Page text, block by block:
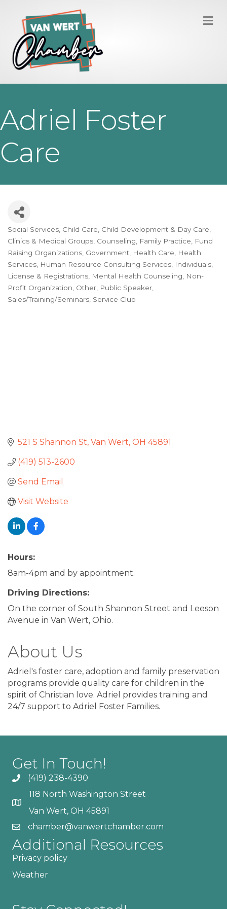
Adriel Foster
Care
Categories
Social Services Child Care Child Development & Day Care
Clinics & Medical Groups Counseling Family Practice
Fund
Raising Organizations Government Health Care
Health
Services Human Resource Consulting Services Individuals
License & Registrations Mental Health Counseling
Non-
Profit Organization Other Public Speaker
Sales/Training/Seminars Service Club
521 S Shannon St Van Wert OH 45891
(419) 513-2600
Send Email
Visit Website
Hours:
8am-4pm and by appointment.
Driving Directions:
On the corner of South Shannon Street and Leeson
Avenue in Van Wert, Ohio.
About Us
Adriel's foster care, adoption and family preservation
programs provide quality care for children in the
spirit of Christian love. Adriel provides training and
24/7 support to Adriel Foster Families.
Get In Touch!
(419) 238-4390
118 North Washington Street
Van Wert, OH 45891
chamber@vanwertchamber.com
Additional Resources
Privacy policy
Weather